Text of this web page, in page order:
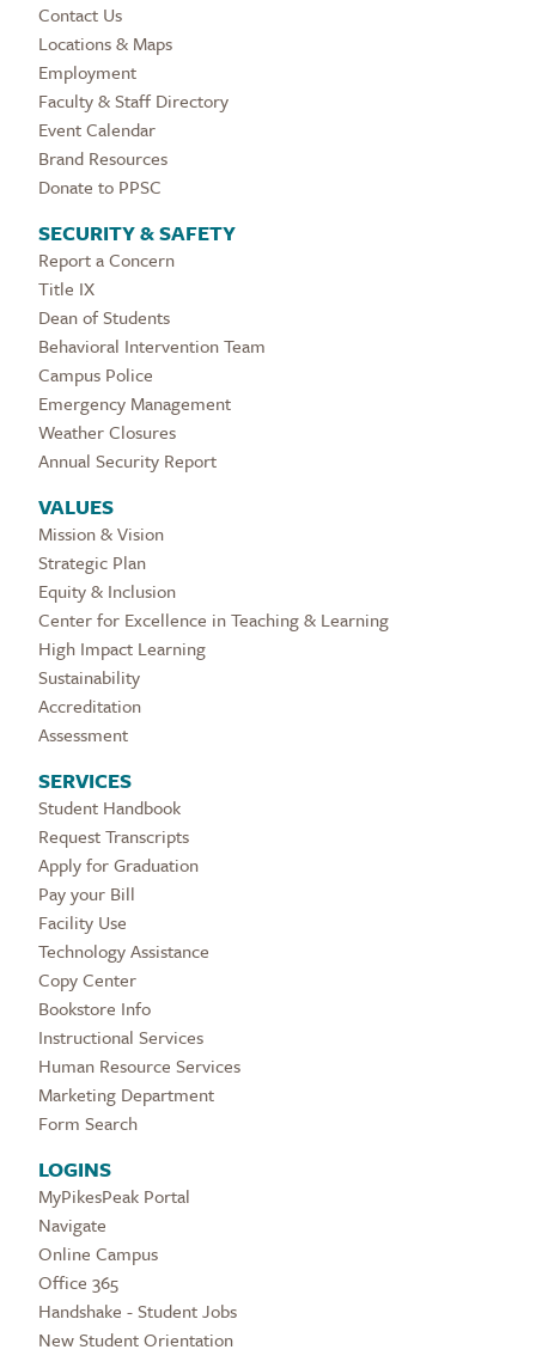
Contact Us
Locations & Maps
Employment
Faculty & Staff Directory
Event Calendar
Brand Resources
Donate to PPSC
SECURITY & SAFETY
Report a Concern
Title IX
Dean of Students
Behavioral Intervention Team
Campus Police
Emergency Management
Weather Closures
Annual Security Report
VALUES
Mission & Vision
Strategic Plan
Equity & Inclusion
Center for Excellence in Teaching & Learning
High Impact Learning
Sustainability
Accreditation
Assessment
SERVICES
Student Handbook
Request Transcripts
Apply for Graduation
Pay your Bill
Facility Use
Technology Assistance
Copy Center
Bookstore Info
Instructional Services
Human Resource Services
Marketing Department
Form Search
LOGINS
MyPikesPeak Portal
Navigate
Online Campus
Office 365
Handshake - Student Jobs
New Student Orientation